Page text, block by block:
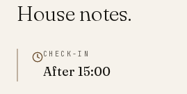
House notes.
CHECK-IN
After 15:00